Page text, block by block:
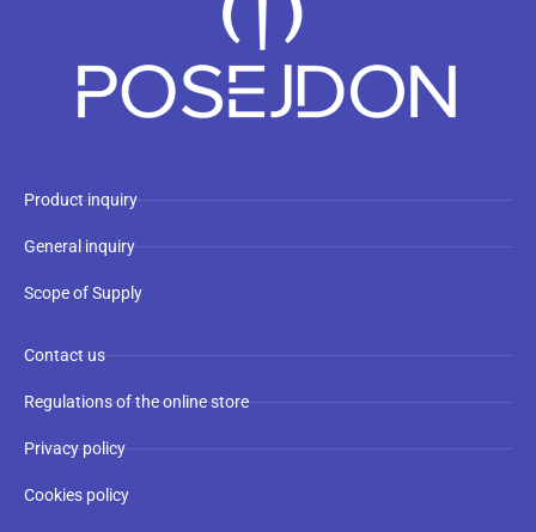
Product inquiry
General inquiry
Scope of Supply
Contact us
Regulations of the online store
Privacy policy
Cookies policy